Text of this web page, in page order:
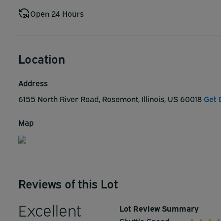
Open 24 Hours
Location
Address
6155 North River Road, Rosemont, Illinois, US 60018 Get
Map
Reviews of this Lot
Excellent
Lot Review Summary